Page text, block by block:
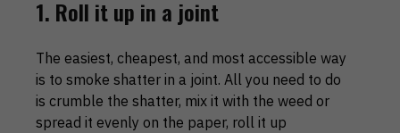
1. Roll it up in a joint
The easiest, cheapest, and most accessible way
is to smoke shatter in a joint. All you need to do
is crumble the shatter, mix it with the weed or
spread it evenly on the paper, roll it up